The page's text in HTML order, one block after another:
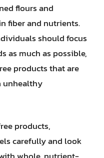
flours and
fiber and nutrients.
should focus
as much as possible,
products that are
unhealthy
products,
carefully and look